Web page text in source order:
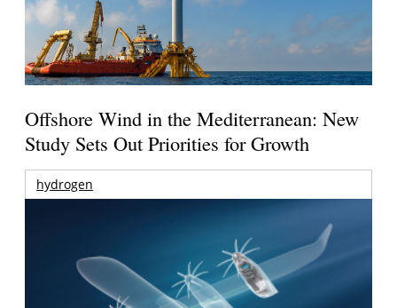
Offshore Wind in the Mediterranean: New
Study Sets Out Priorities for Growth
hydrogen